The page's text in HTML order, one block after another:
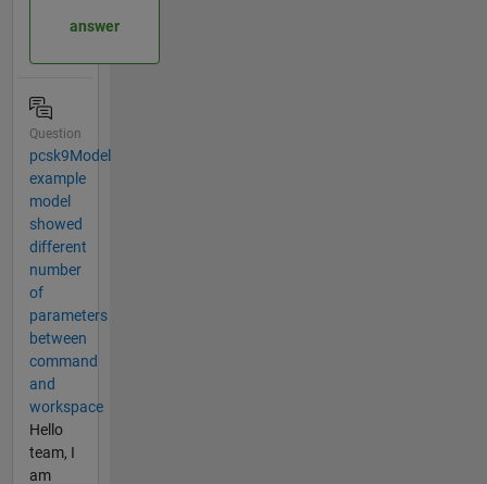
answer
Question
pcsk9Model
example
model
showed
different
number
of
parameters
between
command
and
workspace
Hello
team, I
am